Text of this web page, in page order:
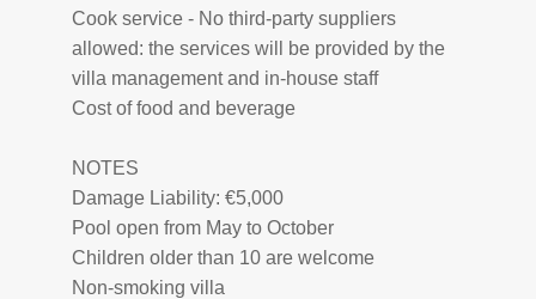
Cook service - No third-party suppliers
allowed: the services will be provided by the
villa management and in-house staff
Cost of food and beverage
NOTES
Damage Liability: €5,000
Pool open from May to October
Children older than 10 are welcome
Non-smoking villa